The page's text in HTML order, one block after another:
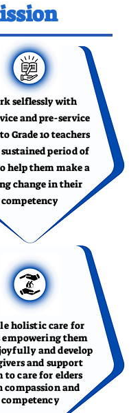
selflessly with
and pre-service
Grade 10 teachers
sustained period of
help them make a
change in their
competency
holistic care for
empowering them
and develop
and support
to care for elders
compassion and
competency